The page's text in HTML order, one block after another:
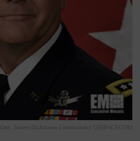
Gen. James Dickinson Commander USSPACECOM